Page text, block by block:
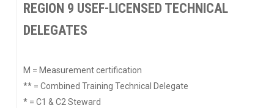
REGION 9 USEF-LICENSED TECHNICAL
DELEGATES
M = Measurement certification
** = Combined Training Technical Delegate
* = C1 & C2 Steward